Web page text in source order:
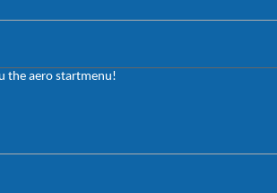
the aero startmenu!